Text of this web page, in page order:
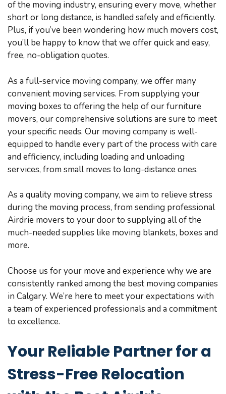
of the moving industry, ensuring every move, whether
short or long distance, is handled safely and efficiently.
Plus, if you’ve been wondering how much movers cost,
you’ll be happy to know that we offer quick and easy,
free, no-obligation quotes.
As a full-service moving company, we offer many
convenient moving services. From supplying your
moving boxes to offering the help of our furniture
movers, our comprehensive solutions are sure to meet
your specific needs. Our moving company is well-
equipped to handle every part of the process with care
and efficiency, including loading and unloading
services, from small moves to long-distance ones.
As a quality moving company, we aim to relieve stress
during the moving process, from sending professional
Airdrie movers to your door to supplying all of the
much-needed supplies like moving blankets, boxes and
more.
Choose us for your move and experience why we are
consistently ranked among the best moving companies
in Calgary. We’re here to meet your expectations with
a team of experienced professionals and a commitment
to excellence.
Your Reliable Partner for a
Stress-Free Relocation